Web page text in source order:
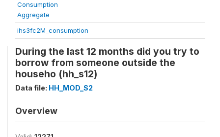
Consumption
Aggregate
ihs3fc2M_consumption
During the last 12 months did you try to
borrow from someone outside the
househo (hh_s12)
Data file: HH_MOD_S2
Overview